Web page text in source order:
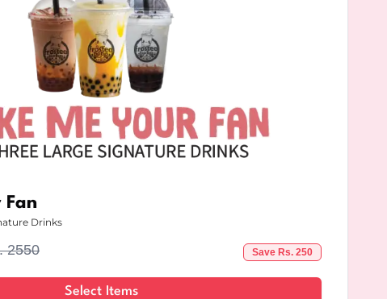
Fan
Drinks
2550 Save Rs. 250
Select Items